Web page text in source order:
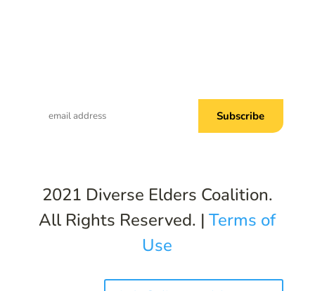
2021 Diverse Elders Coalition.
All Rights Reserved. |Terms of
Use